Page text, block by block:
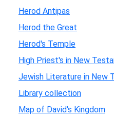
Herod Antipas
Herod the Great
Herod's Temple
High Priest's in New
Jewish Literature in New
Library collection
Map of David's Kingdom